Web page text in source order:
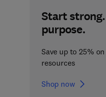
Start
purpose.
Save up to 25%
resources
Shop now